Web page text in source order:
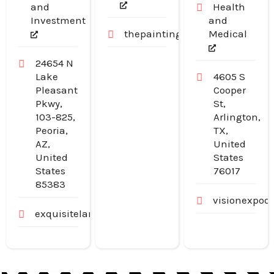
and
Investment
24654 N
Lake
Pleasant
Pkwy,
103-825,
Peoria,
AZ,
United
States
85383
exquisitelandscaping.net
thepaintingpeople.com.au
Health
and
Medical
4605 S
Cooper
St,
Arlington,
TX,
United
States
76017